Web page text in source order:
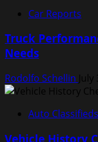
Car Reports
Truck
Needs
Rodolfo Schellin
Auto Classifieds
Vehicle History